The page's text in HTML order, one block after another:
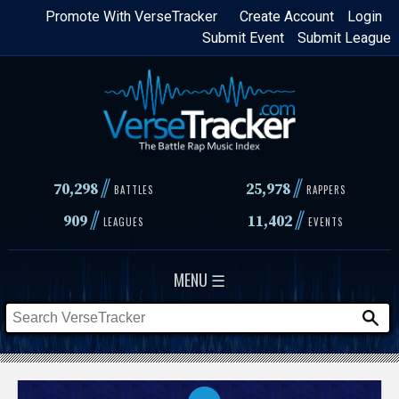
Skip
content
Login
Create Account
Promote With VerseTracker
Submit League
Submit Event
70,298// BATTLES 25,978 // RAPPERS
909// LEAGUES 11,402// EVENTS
MENU ☰